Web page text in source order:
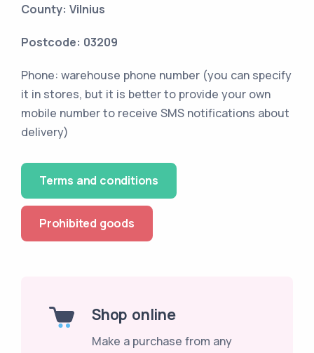
County: Vilnius
Postcode: 03209
Phone: warehouse phone number (you can specify
it in stores, but it is better to provide your own
mobile number to receive SMS notifications about
delivery)
Terms and conditions
Prohibited goods
Shop online
Make a purchase from any